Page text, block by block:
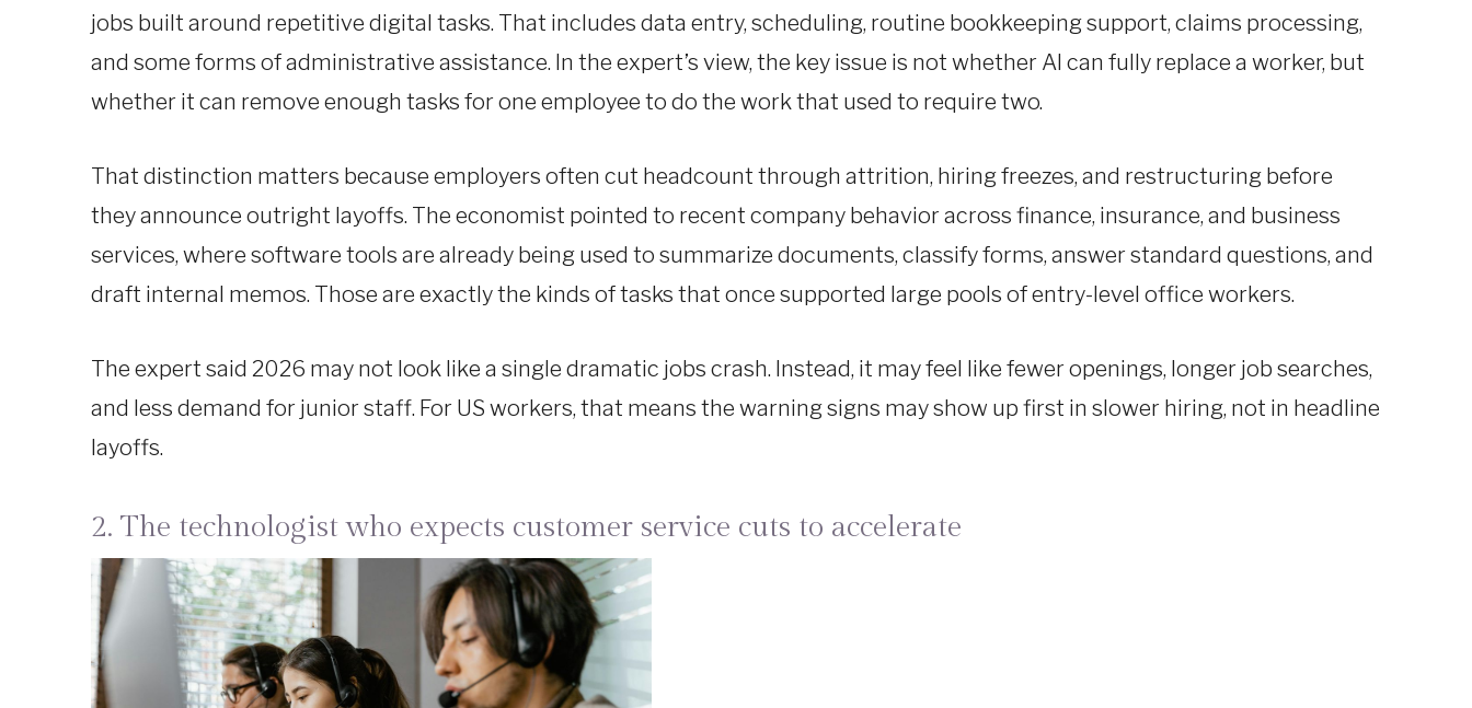
jobs built around repetitive digital tasks. That includes data entry, scheduling, routine bookkeeping support, claims processing,
and some forms of administrative assistance. In the expert’s view, the key issue is not whether AI can fully replace a worker, but
whether it can remove enough tasks for one employee to do the work that used to require two.
That distinction matters because employers often cut headcount through attrition, hiring freezes, and restructuring before
they announce outright layoffs. The economist pointed to recent company behavior across finance, insurance, and business
services, where software tools are already being used to summarize documents, classify forms, answer standard questions, and
draft internal memos. Those are exactly the kinds of tasks that once supported large pools of entry-level office workers.
The expert said 2026 may not look like a single dramatic jobs crash. Instead, it may feel like fewer openings, longer job searches,
and less demand for junior staff. For US workers, that means the warning signs may show up first in slower hiring, not in headline
layoffs.
2. The technologist who expects customer service cuts to accelerate